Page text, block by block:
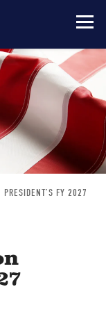
PRESIDENT’S FY 2027